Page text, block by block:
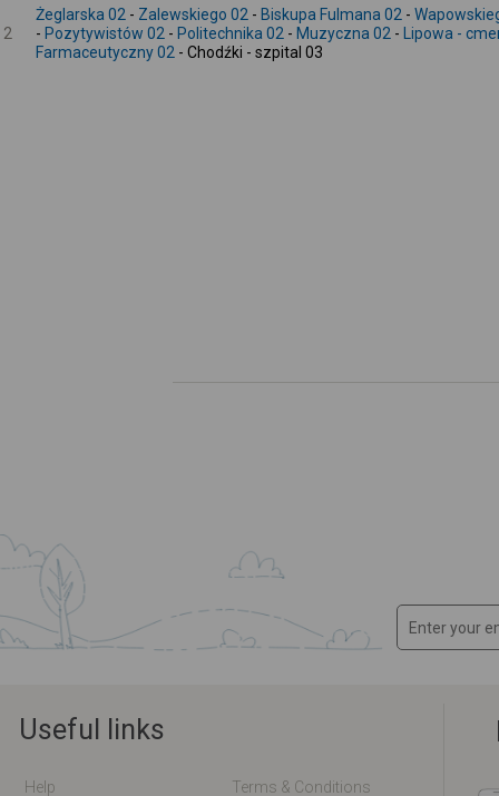
2
Żeglarska 02 - Zalewskiego 02 - Biskupa Fulmana 02 -
- Pozytywistów 02 - Politechnika 02 - Muzyczna 02 -
Lipowa -
Farmaceutyczny 02 - Chodźki - szpital 03
Useful links
Help
Terms & Conditions